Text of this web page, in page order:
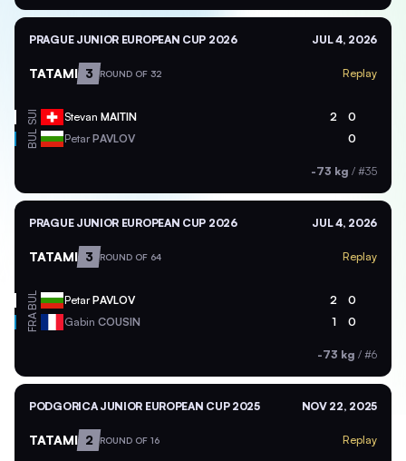
PRAGUE JUNIOR EUROPEAN CUP 2026 JUL 4, 2026
TATAMI 3 ROUND OF 32 Replay
SUI Stevan MAITIN 2 0
BUL PetarPAVLOV 0
-73 kg / #35
PRAGUE JUNIOR EUROPEAN CUP 2026 JUL 4, 2026
TATAMI 3 ROUND OF 64 Replay
BUL PetarPAVLOV 2 0
FRA Gabin COUSIN 1 0
-73 kg / #6
PODGORICA JUNIOR EUROPEAN CUP 2025 NOV 22, 2025
TATAMI 2 ROUND OF 16 Replay